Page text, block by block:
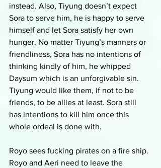
instead. Also, Tiyung doesn’t expect
Sora to serve him, he is happy to serve
himself and let Sora satisfy her own
hunger. No matter Tiyung’s manners or
friendliness, Sora has no intentions of
thinking kindly of him, he whipped
Daysum which is an unforgivable sin.
Tiyung would like them, if not to be
friends, to be allies at least. Sora still
has intentions to kill him once this
whole ordeal is done with.
Royo sees fucking pirates on a fire ship.
Royo and Aeri need to leave the